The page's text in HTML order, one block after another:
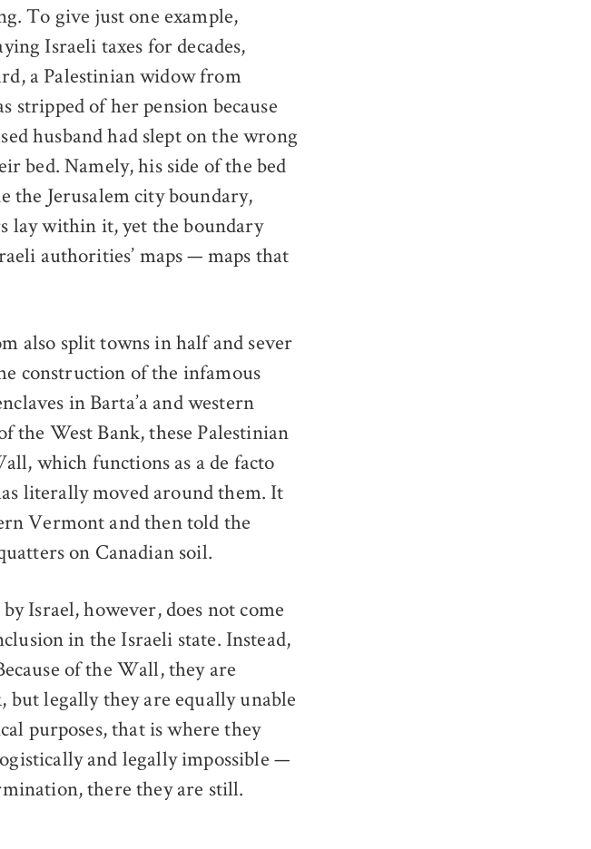
To give just one example,
Israeli taxes for decades,
a Palestinian widow from
stripped of her pension because
husband had slept on the wrong
bed. Namely, his side of the bed
the Jerusalem city boundary,
lay within it, yet the boundary
authorities’ maps — maps that
also split towns in half and sever
construction of the infamous
in Barta’a and western
the West Bank, these Palestinian
which functions as a de facto
literally moved around them. It
Vermont and then told the
on Canadian soil.
Israel, however, does not come
in the Israeli state. Instead,
of the Wall, they are
but legally they are equally unable
purposes, that is where they
and legally impossible —
there they are still.